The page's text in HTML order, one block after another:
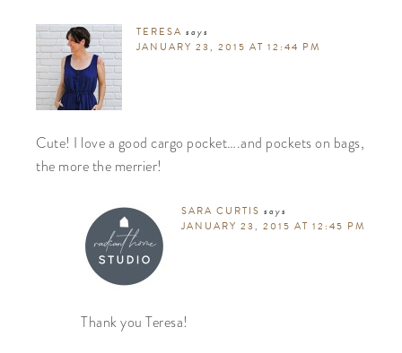
TERESA says
JANUARY 23, 2015 AT 12:44 PM
Cute! I love a good cargo pocket….and pockets on bags,
the more the merrier!
SARA CURTIS says
JANUARY 23, 2015 AT 12:45 PM
Thank you Teresa!